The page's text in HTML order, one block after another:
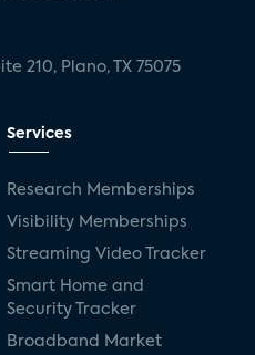
210, Plano, TX 75075
Services
Research Memberships
Visibility Memberships
Streaming Video Tracker
Smart Home and
Security Tracker
Broadband Market